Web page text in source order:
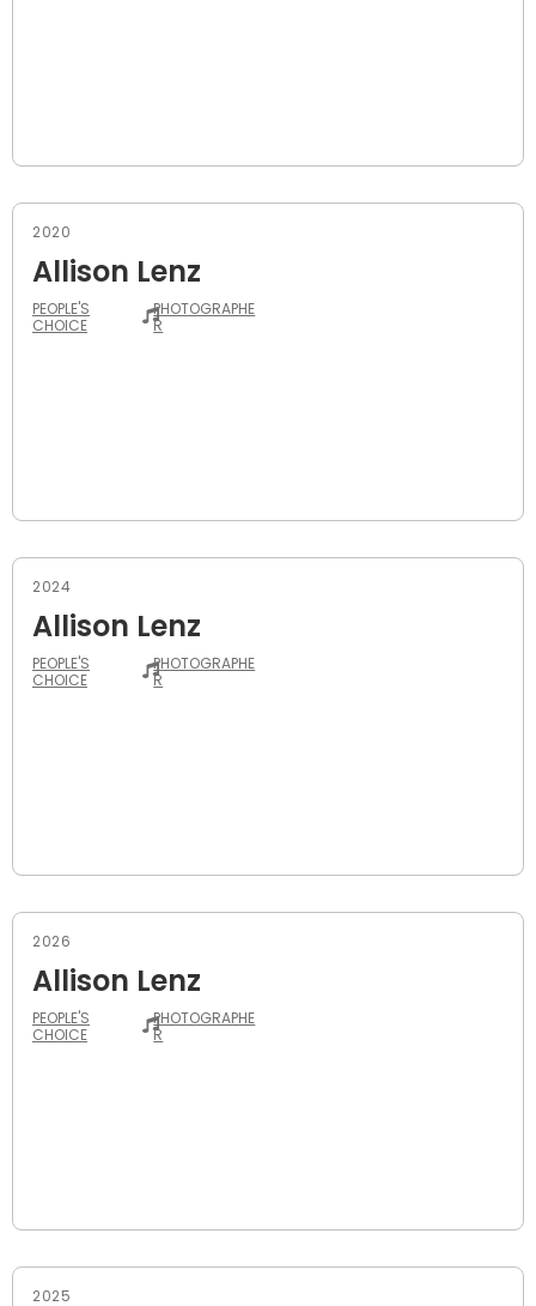
2020
Allison Lenz
PEOPLE'S
CHOICE
PHOTOGRAPHE
R
2024
Allison Lenz
PEOPLE'S
CHOICE
PHOTOGRAPHE
R
2026
Allison Lenz
PEOPLE'S
CHOICE
PHOTOGRAPHE
R
2025